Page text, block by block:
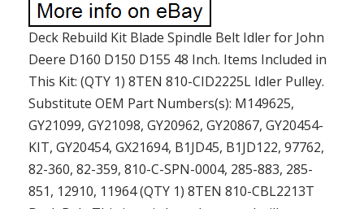
Deck Rebuild Kit Blade Spindle Belt Idler for John
Deere D160 D150 D155 48 Inch. Items Included in
This Kit: (QTY 1) 8TEN 810-CID2225L Idler Pulley.
Substitute OEM Part Numbers(s): M149625,
GY21099, GY21098, GY20962, GY20867, GY20454-
KIT, GY20454, GX21694, B1JD45, B1JD122, 97762,
82-360, 82-359, 810-C-SPN-0004, 285-883, 285-
851, 12910, 11964 (QTY 1) 8TEN 810-CBL2213T